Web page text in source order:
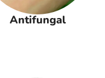
Antifungal